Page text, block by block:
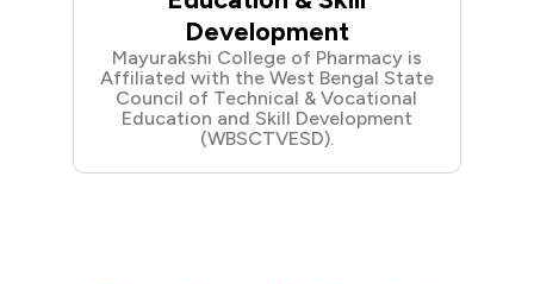
Development
Mayurakshi College of Pharmacy is
Affiliated with the West Bengal State
Council of Technical & Vocational
Education and Skill Development
(WBSCTVESD).